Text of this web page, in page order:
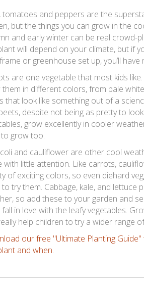
tomatoes and peppers are the
but the things you can grow in the
and early winter can be real crowd-
will depend on your climate, but if
or greenhouse set up, you’ll
are one vegetable that most kids
them in different colors, from pale
that look like something out of a
despite not being as pretty to
grow excellently in cooler
grow too.
and cauliflower are other cool
with little attention. Like carrots,
of exciting colors, so even diehard
try them. Cabbage, kale, and lettuce
so add these to your garden and
fall in love with the leafy vegetables.
help children to try a wider range
our free "Ultimate Planting
and when.